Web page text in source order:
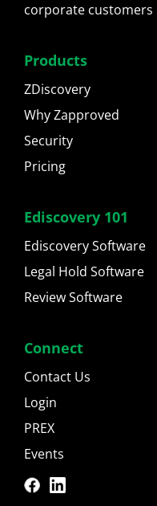
corporate customers
Products
ZDiscovery
Why Zapproved
Security
Pricing
Ediscovery 101
Ediscovery Software
Legal Hold Software
Review Software
Connect
Contact Us
Login
PREX
Events